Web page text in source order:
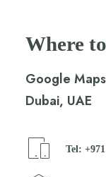
Where
Google
Dubai, UAE
Tel: